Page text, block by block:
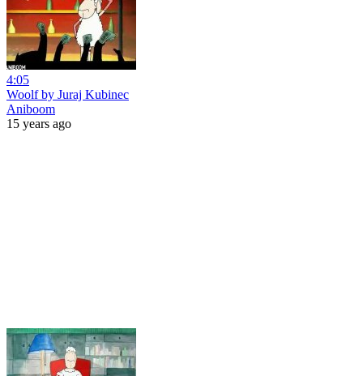
4:05
Woolf by Juraj Kubinec
Aniboom
15 years ago